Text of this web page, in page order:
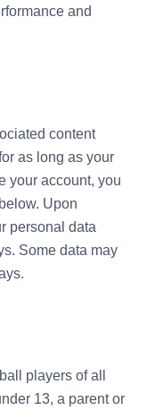
and
content
as long as your
your account, you
Upon
personal data
Some data may
players of all
13, a parent or